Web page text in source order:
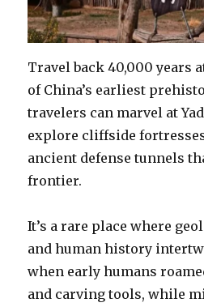
Travel back 40,000 years
of China’s earliest
travelers can marvel at
explore cliffside
ancient defense tunnels
frontier.
It’s a rare place where
and human history
when early humans
and carving tools, while